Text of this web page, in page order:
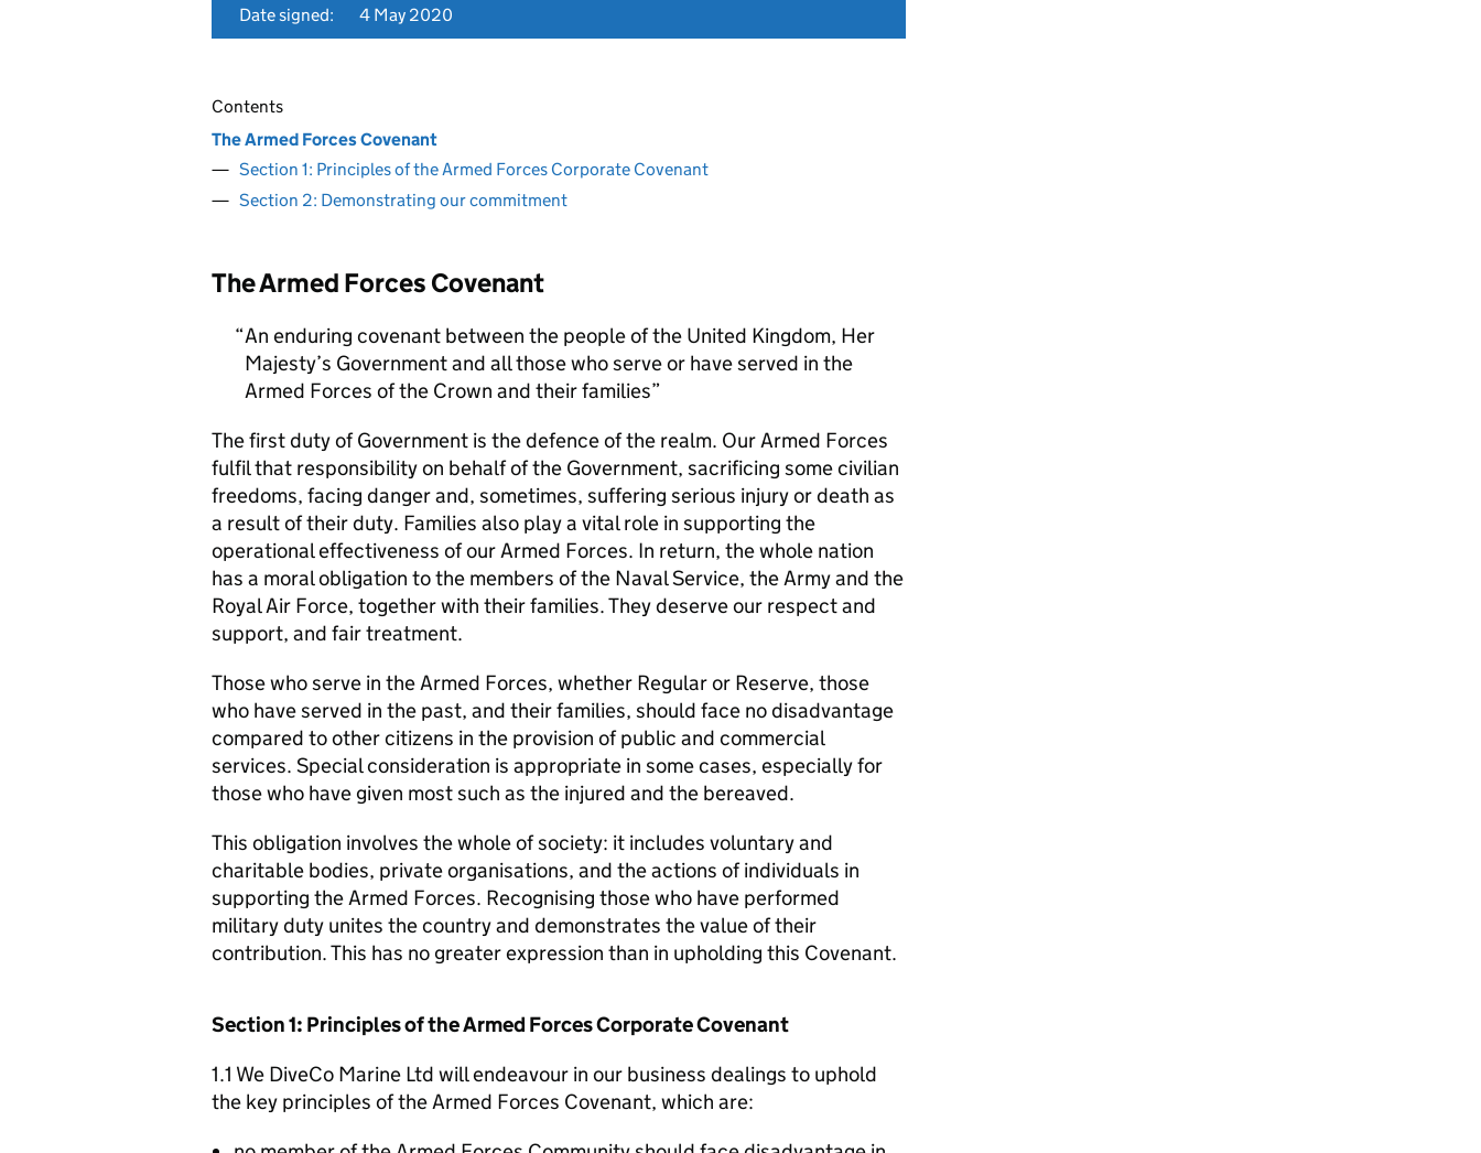
Date signed:
4 May 2020
Contents
The Armed Forces Covenant
Section 1: Principles of the Armed Forces Corporate Covenant
Section 2: Demonstrating our commitment
The Armed Forces Covenant
An enduring covenant between the people of the United Kingdom, Her
Majesty’s Government and all those who serve or have served in the
Armed Forces of the Crown and their families
The first duty of Government is the defence of the realm. Our Armed Forces
fulfil that responsibility on behalf of the Government, sacrificing some civilian
freedoms, facing danger and, sometimes, suffering serious injury or death as
a result of their duty. Families also play a vital role in supporting the
operational effectiveness of our Armed Forces. In return, the whole nation
has a moral obligation to the members of the Naval Service, the Army and the
Royal Air Force, together with their families. They deserve our respect and
support, and fair treatment.
Those who serve in the Armed Forces, whether Regular or Reserve, those
who have served in the past, and their families, should face no disadvantage
compared to other citizens in the provision of public and commercial
services. Special consideration is appropriate in some cases, especially for
those who have given most such as the injured and the bereaved.
This obligation involves the whole of society: it includes voluntary and
charitable bodies, private organisations, and the actions of individuals in
supporting the Armed Forces. Recognising those who have performed
military duty unites the country and demonstrates the value of their
contribution. This has no greater expression than in upholding this Covenant.
Section 1: Principles of the Armed Forces Corporate Covenant
1.1 We DiveCo Marine Ltd will endeavour in our business dealings to uphold
the key principles of the Armed Forces Covenant, which are: